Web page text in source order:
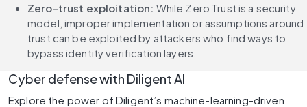
Zero-trust exploitation: While Zero Trust is a security
model, improper implementation or assumptions around
trust can be exploited by attackers who find ways to
bypass identity verification layers.
Cyber defense with Diligent AI
Explore the power of Diligent’s machine-learning-driven